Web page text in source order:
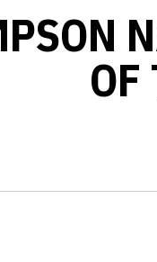
OF